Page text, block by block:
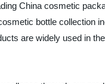
China cosmetic
bottle collection
are widely used in